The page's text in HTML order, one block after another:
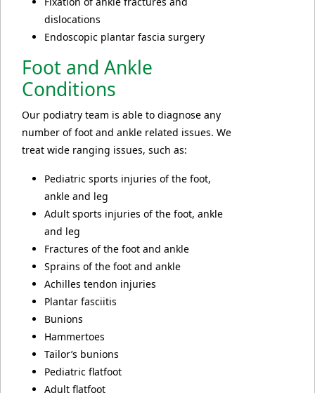
dislocations
Endoscopic plantar fascia surgery
Foot and Ankle
Conditions
Our podiatry team is able to diagnose any
number of foot and ankle related issues. We
treat wide ranging issues, such as:
Pediatric sports injuries of the foot,
ankle and leg
Adult sports injuries of the foot, ankle
and leg
Fractures of the foot and ankle
Sprains of the foot and ankle
Achilles tendon injuries
Plantar fasciitis
Bunions
Hammertoes
Tailor’s bunions
Pediatric flatfoot
Adult flatfoot